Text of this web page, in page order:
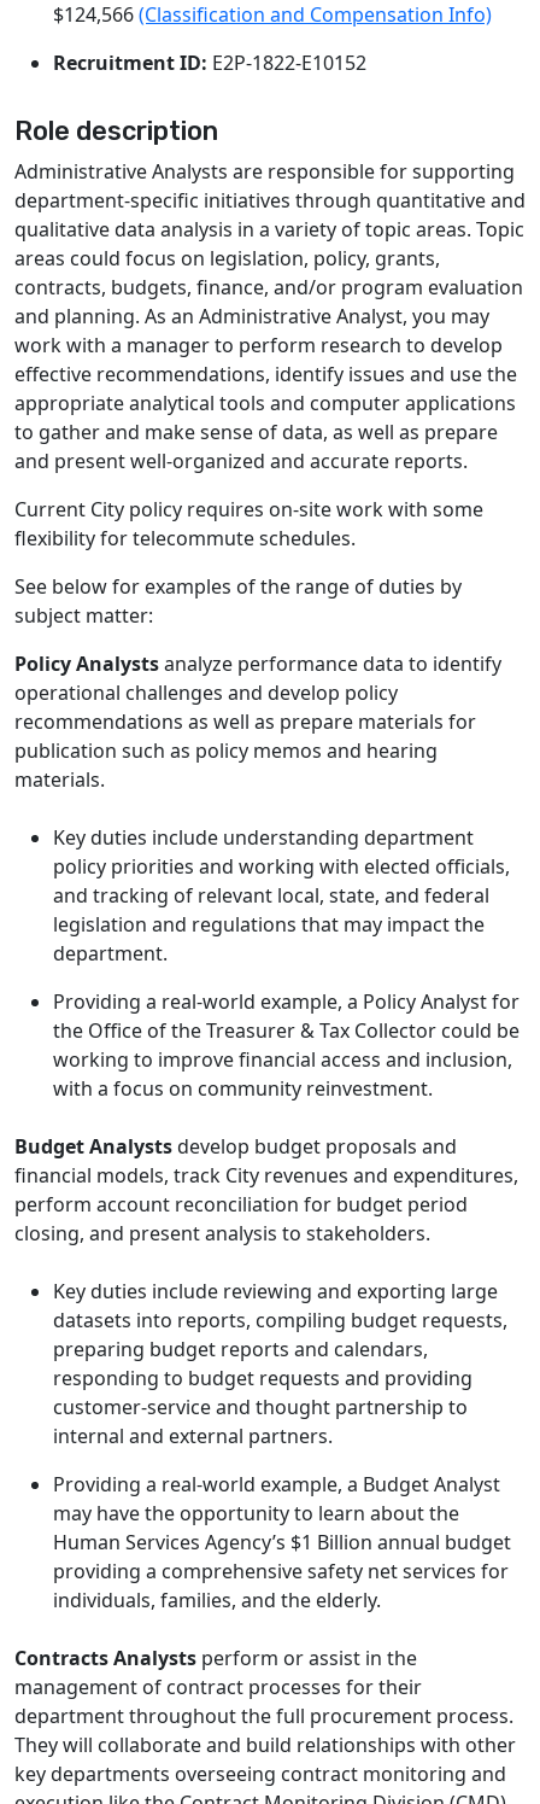
$124,566(Classification and Compensation Info)
Recruitment ID: E2P-1822-E10152
Role description
Administrative Analysts are responsible for supporting
department-specific initiatives through quantitative and
qualitative data analysis in a variety of topic areas. Topic
areas could focus on legislation, policy, grants,
contracts, budgets, finance, and/or program evaluation
and planning. As an Administrative Analyst, you may
work with a manager to perform research to develop
effective recommendations, identify issues and use the
appropriate analytical tools and computer applications
to gather and make sense of data, as well as prepare
and present well-organized and accurate reports.
Current City policy requires on-site work with some
flexibility for telecommute schedules.
See below for examples of the range of duties by
subject matter:
Policy Analystsanalyze performance data to identify
operational challenges and develop policy
recommendations as well as prepare materials for
publication such as policy memos and hearing
materials.
Key duties include understanding department
policy priorities and working with elected officials,
and tracking of relevant local, state, and federal
legislation and regulations that may impact the
department.
Providing a real-world example, a Policy Analyst for
the Office of the Treasurer & Tax Collector could be
working to improve financial access and inclusion,
with a focus on community reinvestment.
Budget Analystsdevelop budget proposals and
financial models, track City revenues and expenditures,
perform account reconciliation for budget period
closing, and present analysis to stakeholders.
Key duties include reviewing and exporting large
datasets into reports, compiling budget requests,
preparing budget reports and calendars,
responding to budget requests and providing
customer-service and thought partnership to
internal and external partners.
Providing a real-world example, a Budget Analyst
may have the opportunity to learn about the
Human Services Agency’s $1 Billion annual budget
providing a comprehensive safety net services for
individuals, families, and the elderly.
Contracts Analysts perform orassist in the
management of contract processes for their
department throughout the full procurement process.
They will collaborate and build relationships with other
key departments overseeing contract monitoring and